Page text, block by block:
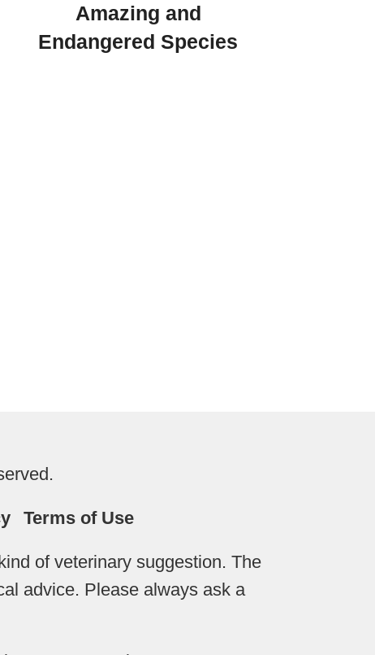
Amazing and
Endangered Species
Terms of Use
of veterinary suggestion. The
advice. Please always ask a